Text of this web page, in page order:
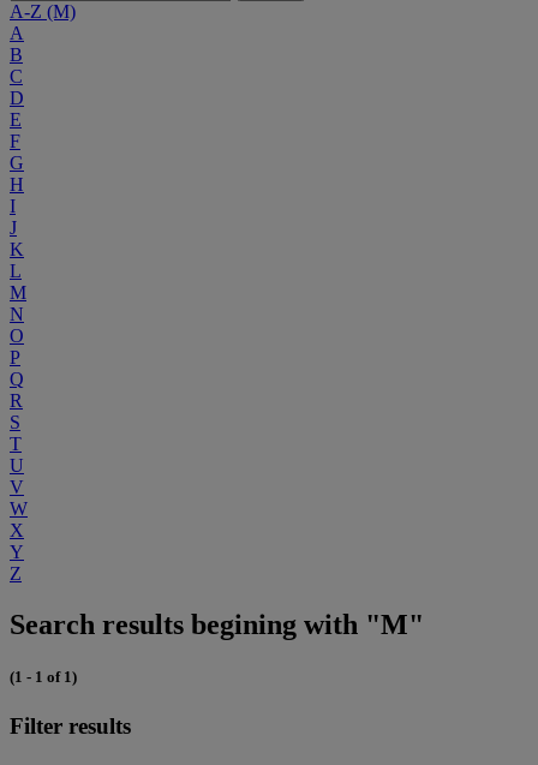
A-Z (M)
A
B
C
D
E
F
G
H
I
J
K
L
M
N
O
P
Q
R
S
T
U
V
W
X
Y
Z
Search results begining with "M"
(1 - 1 of 1)
Filter results